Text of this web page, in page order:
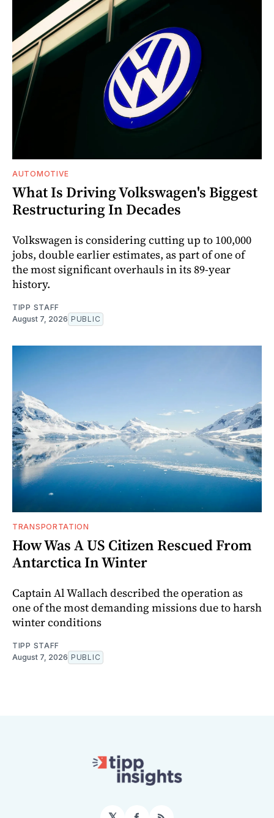
AUTOMOTIVE
What Is Driving Volkswagen's Biggest
Restructuring In Decades
Volkswagen is considering cutting up to 100,000
jobs, double earlier estimates, as part of one of
the most significant overhauls in its 89-year
history.
TIPP STAFF
August 7, 2026 PUBLIC
TRANSPORTATION
How Was A US Citizen Rescued From
Antarctica In Winter
Captain Al Wallach described the operation as
one of the most demanding missions due to harsh
winter conditions
TIPP STAFF
August 7, 2026 PUBLIC